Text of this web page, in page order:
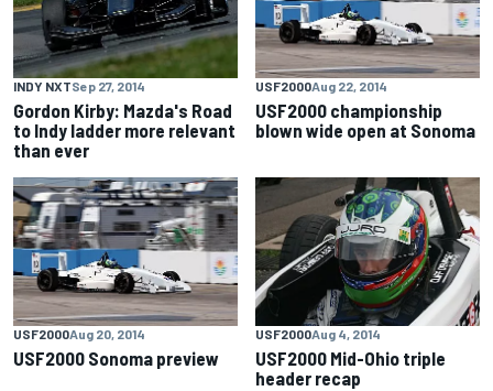
INDY NXTSep 27, 2014
Gordon Kirby: Mazda's Road
to Indy ladder more relevant
than ever
USF2000Aug 22, 2014
USF2000 championship
blown wide open at Sonoma
USF2000Aug 20, 2014
USF2000 Sonoma preview
USF2000Aug 4, 2014
USF2000 Mid-Ohio triple
header recap